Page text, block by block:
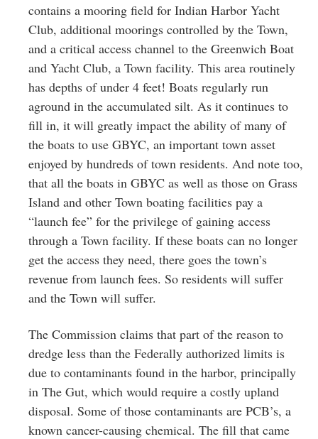
contains a mooring field for Indian Harbor Yacht
Club, additional moorings controlled by the Town,
and a critical access channel to the Greenwich Boat
and Yacht Club, a Town facility. This area routinely
has depths of under 4 feet! Boats regularly run
aground in the accumulated silt. As it continues to
fill in, it will greatly impact the ability of many of
the boats to use GBYC, an important town asset
enjoyed by hundreds of town residents. And note too,
that all the boats in GBYC as well as those on Grass
Island and other Town boating facilities pay a
“launch fee” for the privilege of gaining access
through a Town facility. If these boats can no longer
get the access they need, there goes the town’s
revenue from launch fees. So residents will suffer
and the Town will suffer.
The Commission claims that part of the reason to
dredge less than the Federally authorized limits is
due to contaminants found in the harbor, principally
in The Gut, which would require a costly upland
disposal. Some of those contaminants are PCB’s, a
known cancer-causing chemical. The fill that came